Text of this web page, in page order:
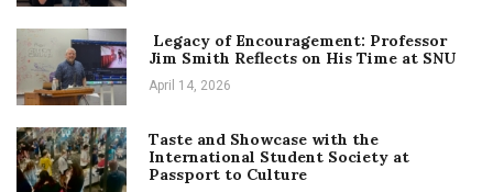
Legacy of Encouragement: Professor
Jim Smith Reflects on His Time at SNU
April 14, 2026
Taste and Showcase with the
International Student Society at
Passport to Culture